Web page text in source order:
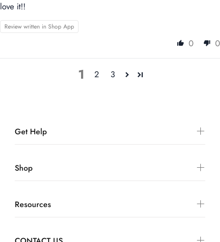
love it!!
Review written in Shop App
0 0
1 2 3
Get Help
Shop
Resources